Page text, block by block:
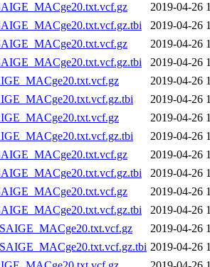
2019-04-26
2019-04-26
2019-04-26
2019-04-26
2019-04-26
2019-04-26
2019-04-26
2019-04-26
2019-04-26
2019-04-26
2019-04-26
2019-04-26
2019-04-26
2019-04-26